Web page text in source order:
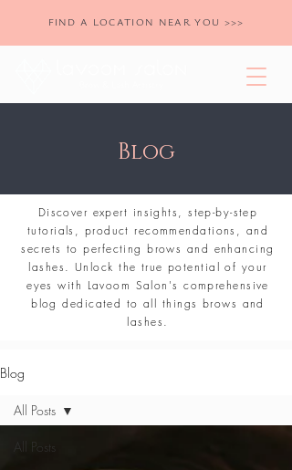
FIND A LOCATION NEAR YOU >>>
Blog
Discover expert insights, step-by-step
tutorials, product recommendations, and
secrets to perfecting brows and enhancing
lashes. Unlock the true potential of your
eyes with Lavoom Salon's comprehensive
blog dedicated to all things brows and
lashes.
Blog
All Posts
All Posts